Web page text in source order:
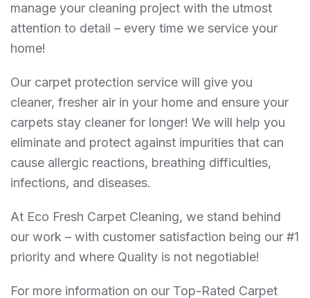
manage your cleaning project with the utmost
attention to detail – every time we service your
home!
Our carpet protection service will give you
cleaner, fresher air in your home and ensure your
carpets stay cleaner for longer! We will help you
eliminate and protect against impurities that can
cause allergic reactions, breathing difficulties,
infections, and diseases.
At Eco Fresh Carpet Cleaning, we stand behind
our work – with customer satisfaction being our #1
priority and where Quality is not negotiable!
For more information on our Top-Rated Carpet